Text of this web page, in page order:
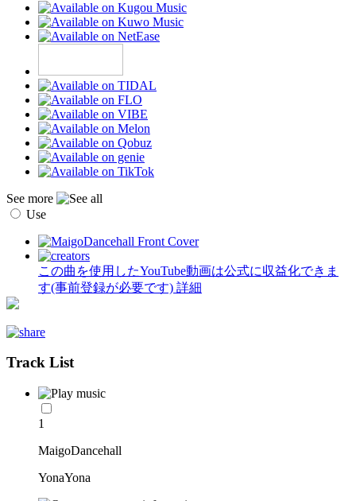
See more
Use
この曲を使用したYouTube動画は公式に収益化できま
す(事前登録が必要です) 詳細
Track List
1
MaigoDancehall
YonaYona